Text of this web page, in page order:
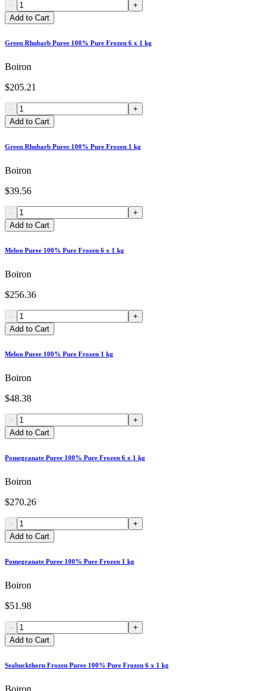
-
+
Add to Cart
Green Rhubarb Puree 100% Pure Frozen 6 x 1 kg
Boiron
$205.21
-
+
Add to Cart
Green Rhubarb Puree 100% Pure Frozen 1 kg
Boiron
$39.56
-
+
Add to Cart
Melon Puree 100% Pure Frozen 6 x 1 kg
Boiron
$256.36
-
+
Add to Cart
Melon Puree 100% Pure Frozen 1 kg
Boiron
$48.38
-
+
Add to Cart
Pomegranate Puree 100% Pure Frozen 6 x 1 kg
Boiron
$270.26
-
+
Add to Cart
Pomegranate Puree 100% Pure Frozen 1 kg
Boiron
$51.98
-
+
Add to Cart
Seabuckthorn Frozen Puree 100% Pure Frozen 6 x 1 kg
Boiron